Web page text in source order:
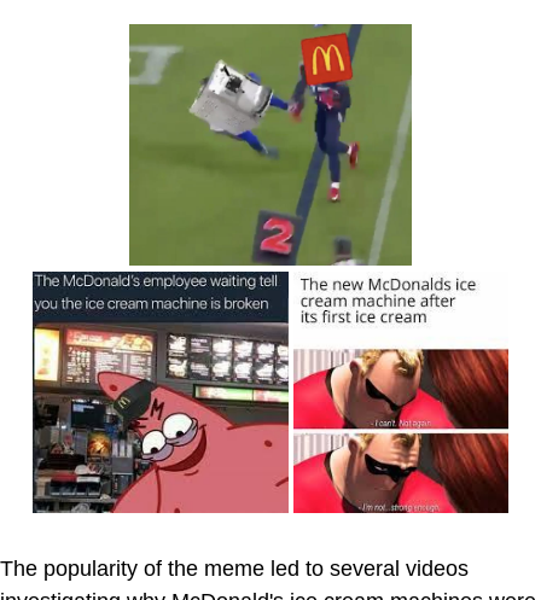
The popularity of the meme led to several videos